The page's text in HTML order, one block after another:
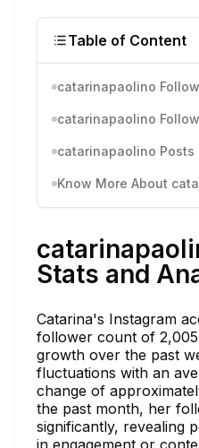
Table of Content
catarinapaolino
catarinapaolino
catarinapaolino Posts
Stats and
Catarina's Instagram
follower count of
growth over the past
fluctuations with an
change of
the past month, her
significantly, revealing